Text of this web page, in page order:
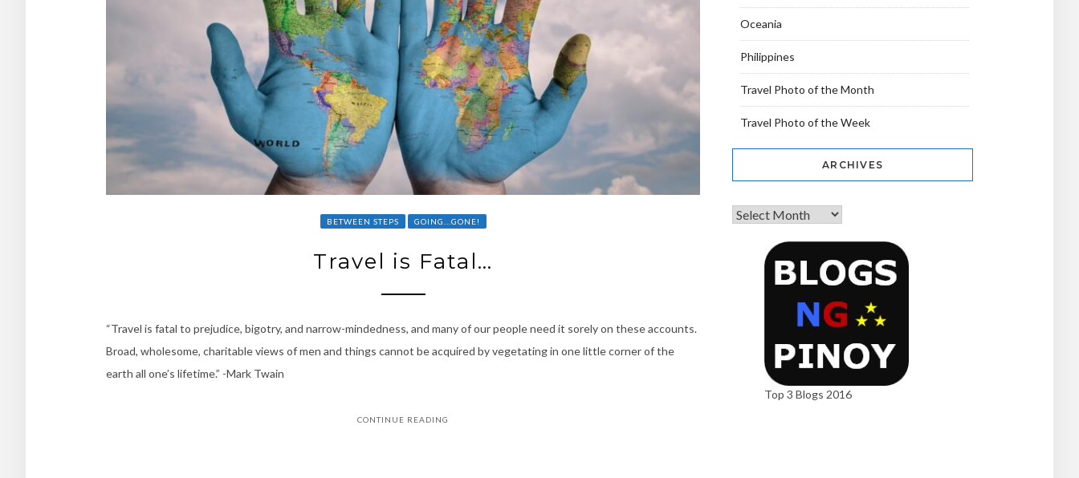
BETWEEN STEPS GOING...GONE!
Travel is Fatal…
“Travel is fatal to prejudice, bigotry, and narrow-mindedness, and many of our people need it sorely on these accounts.
Broad, wholesome, charitable views of men and things cannot be acquired by vegetating in one little corner of the
earth all one’s lifetime.” -Mark Twain
CONTINUE READING
Oceania
Philippines
Travel Photo of the Month
Travel Photo of the Week
ARCHIVES
Top 3 Blogs 2016